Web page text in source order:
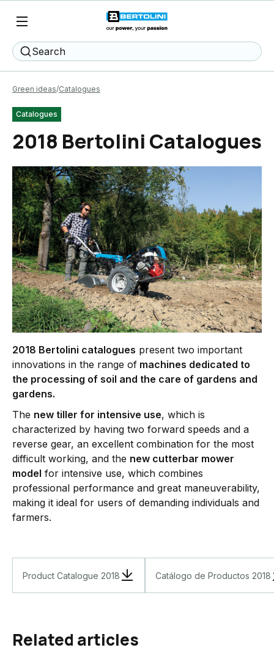
Search
Green ideas Catalogues
Catalogues
2018 Bertolini Catalogues
2018 Bertolini catalogues present two important
innovations in the range of machines dedicated to
the processing of soil and the care of gardens and
gardens.
The new tiller for intensive use, which is
characterized by having two forward speeds and a
reverse gear, an excellent combination for the most
difficult working, and the new cutterbar mower
model for intensive use, which combines
professional performance and great maneuverability,
making it ideal for users of demanding individuals and
farmers.
Product Catalogue 2018 Catálogo de Productos 2018
Related articles